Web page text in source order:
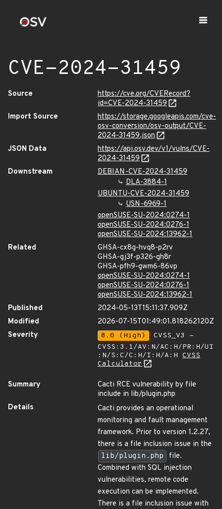
CVE-2024-31459
Source
https://cve.org/CVERecord?
id=CVE-2024-31459
Import Source
https://storage.googleapis.com/cve-
osv-conversion/osv-output/CVE-
2024-31459.json
JSON Data
https://api.osv.dev/v1/vulns/CVE-
2024-31459
Downstream
DEBIAN-CVE-2024-31459
DLA-3884-1
UBUNTU-CVE-2024-31459
USN-6969-1
openSUSE-SU-2024:0274-1
openSUSE-SU-2024:0276-1
openSUSE-SU-2024:13962-1
Related
GHSA-cx8g-hvq8-p2rv
GHSA-gj3f-p326-gh8r
GHSA-pfh9-gwm6-86vp
openSUSE-SU-2024:0274-1
openSUSE-SU-2024:0276-1
openSUSE-SU-2024:13962-1
Published
2024-05-13T15:11:37.909Z
Modified
2026-07-15T01:49:01.818262120Z
Severity
8.0 (High)
CVSS_V3 -
CVSS:3.1/AV:N/AC:H/PR:H/UI
:N/S:C/C:H/I:H/A:H CVSS
Calculator
Summary
Cacti RCE vulnerability by file
include in lib/plugin.php
Details
Cacti provides an operational
monitoring and fault management
framework. Prior to version 1.2.27,
there is a file inclusion issue in the
lib/plugin.php
file.
Combined with SQL injection
vulnerabilities, remote code
execution can be implemented.
There is a file inclusion issue with